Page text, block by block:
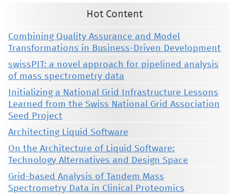
Hot Content
Combining Quality Assurance and Model
Transformations in Business-Driven Development
swissPIT: a novel approach for pipelined analysis
of mass spectrometry data
Initializing a National Grid Infrastructure Lessons
Learned from the Swiss National Grid Association
Seed Project
Architecting Liquid Software
On the Architecture of Liquid Software:
Technology Alternatives and Design Space
Grid-based Analysis of Tandem Mass
Spectrometry Data in Clinical Proteomics